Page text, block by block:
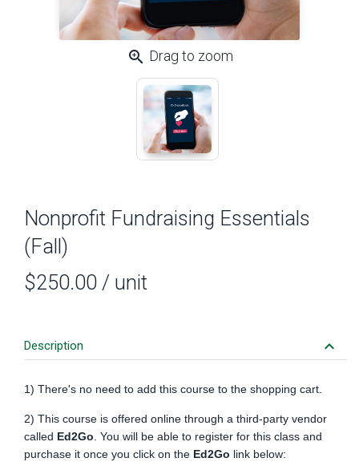
zoom_in Drag to zoom
Nonprofit Fundraising Essentials
(Fall)
$250.00 / unit
Description keyboard_arrow_down
1) There's no need to add this course to the shopping cart.
2) This course is offered online through a third-party vendor
called Ed2Go . You will be able to register for this class and
purchase it once you click on the Ed2Go link below: